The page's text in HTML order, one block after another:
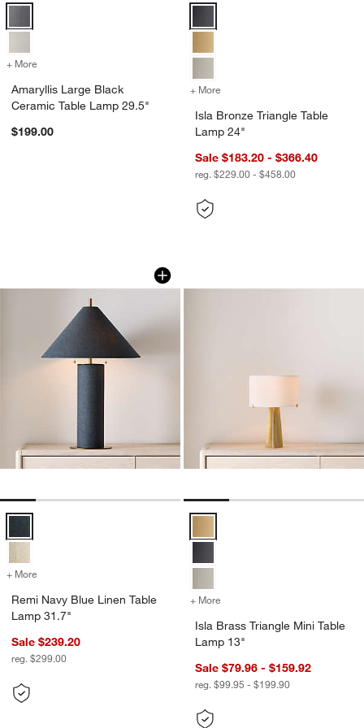
+ More
Amaryllis Large Black
Ceramic Table Lamp 29.5"
$199.00
+ More
Isla Bronze Triangle Table
Lamp 24"
Sale $183.20 - $366.40
reg. $229.00 - $458.00
Remi Navy Blue Linen Table Lamp
Carousel showing item 1 through 1 of 5
Remi Navy Blue Linen Table Lamp 31.7" Options
+ More
Remi Navy Blue Linen Table
Lamp 31.7"
Sale $239.20
reg. $299.00
+ More
Isla Brass Triangle Mini Table
Lamp 13"
Sale $79.96 - $159.92
reg. $99.95 - $199.90